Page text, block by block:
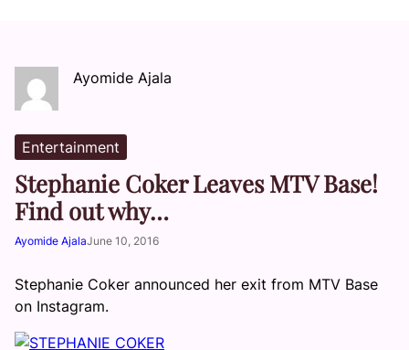
Ayomide Ajala
Entertainment
Stephanie Coker Leaves MTV Base!
Find out why…
Ayomide AjalaJune 10, 2016
Stephanie Coker announced her exit from MTV Base
on Instagram.